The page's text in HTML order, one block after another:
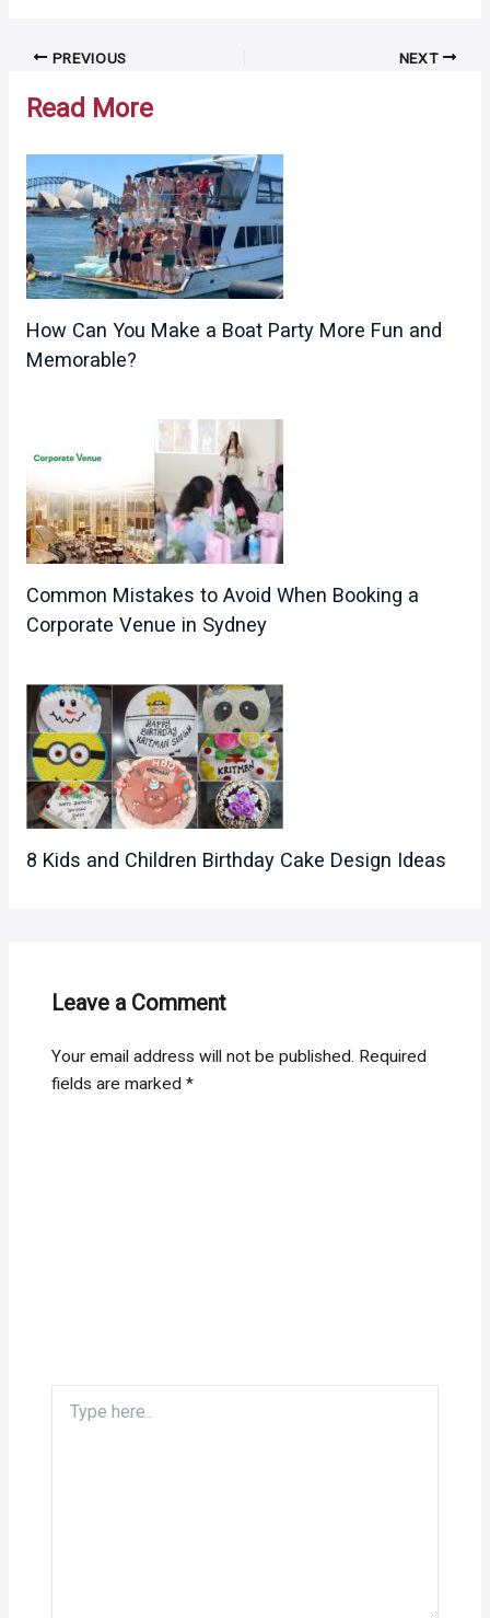
Post PREVIOUS NEXT
Read More
How Can You Make a Boat Party More Fun and
Memorable?
Common Mistakes to Avoid When Booking a
Corporate Venue in Sydney
8 Kids and Children Birthday Cake Design Ideas
Leave a Comment
Your email address will not be published. Required
fields are marked*
here..